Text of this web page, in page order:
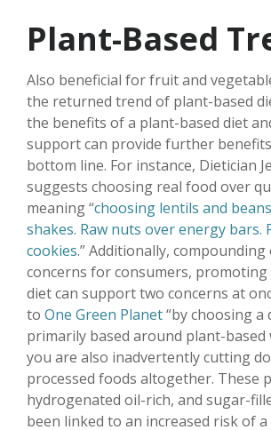
Plant-Based
Also beneficial for fruit and
the returned trend of plant-based
the benefits of a plant-based diet
support can provide further
bottom line. For instance, Dietician
suggests choosing real food over
meaning “choosing lentils and
shakes. Raw nuts over energy bars.
cookies.” Additionally,
concerns for consumers, promoting
diet can support two concerns at
to One Green Planet“by choosing a
primarily based around plant-based
you are also inadvertently cutting
processed foods altogether. These
hydrogenated oil-rich, and sugar-
been linked to an increased risk of